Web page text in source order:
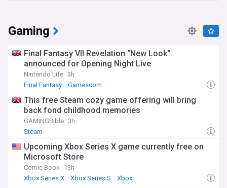
Gaming
Final Fantasy VII Revelation "New Look"
announced for Opening Night Live
Nintendo Life 3h
Final Fantasy
Gamescom
This free Steam cozy game offering will bring
back fond childhood memories
GAMINGBible 3h
Steam
Upcoming Xbox Series X game currently free on
Microsoft Store
Comic Book
13h
Xbox Series X
Xbox Series S Xbox